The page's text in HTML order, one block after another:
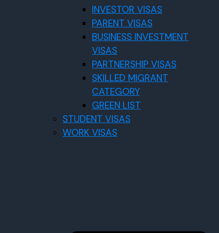
INVESTOR VISAS
PARENT VISAS
BUSINESS INVESTMENT
VISAS
PARTNERSHIP VISAS
SKILLED MIGRANT
CATEGORY
GREEN LIST
STUDENT VISAS
WORK VISAS